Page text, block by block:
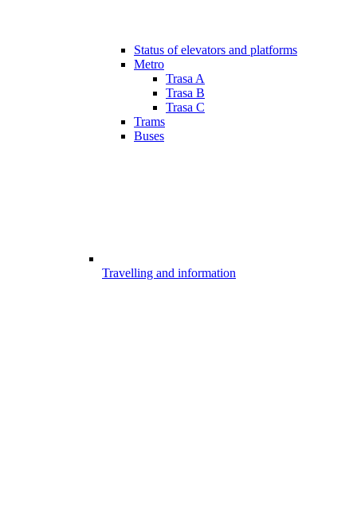
Status of elevators and platforms
Metro
Trasa A
Trasa B
Trasa C
Trams
Buses
Travelling and information